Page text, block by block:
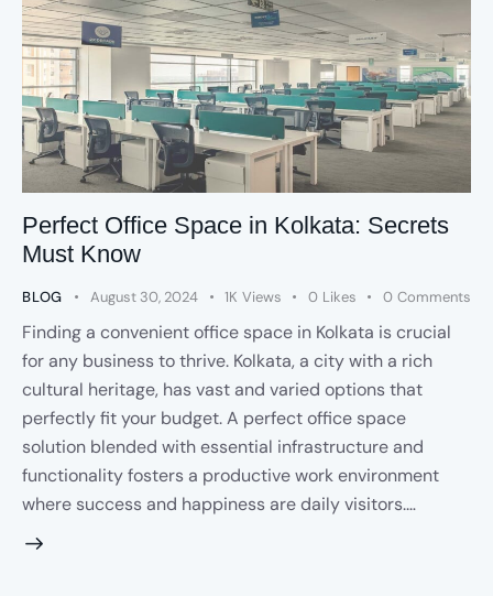
Perfect Office Space in Kolkata: Secrets
Must Know
BLOG August 30, 2024 1K Views 0 Likes 0 Comments
Finding a convenient office space in Kolkata is crucial
for any business to thrive. Kolkata, a city with a rich
cultural heritage, has vast and varied options that
perfectly fit your budget. A perfect office space
solution blended with essential infrastructure and
functionality fosters a productive work environment
where success and happiness are daily visitors.…